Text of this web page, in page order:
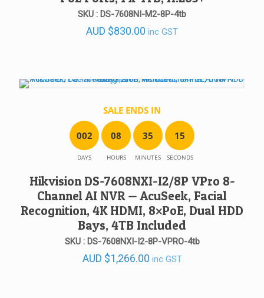
SKU : DS-7608NI-M2-8P-4tb
AUD $830.00 inc GST
SALE ENDS IN
002
DAYS
08
HOURS
35
MINUTES
15
SECONDS
Hikvision DS-7608NXI-I2/8P VPro 8-
Channel AI NVR — AcuSeek, Facial
Recognition, 4K HDMI, 8×PoE, Dual HDD
Bays, 4TB Included
SKU : DS-7608NXI-I2-8P-VPRO-4tb
AUD $1,266.00 inc GST